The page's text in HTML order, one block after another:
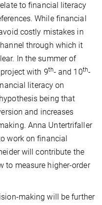
to financial literacy
While financial
costly mistakes in
through which it
In the summer of
with 9th- and 10th-
literacy on
being that
and increases
Anna Untertrifaller
work on financial
will contribute the
to measure higher-order
making will be further